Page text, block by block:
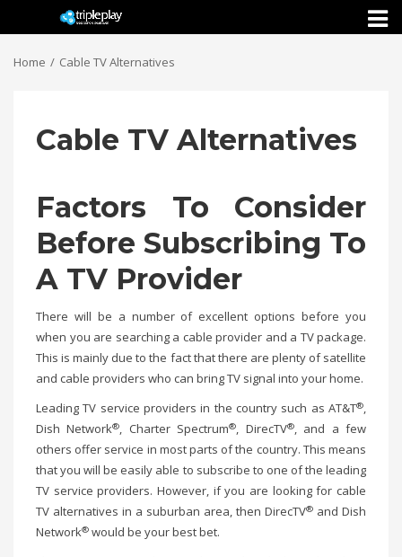
Toggle
Home Cable TV Alternatives
Cable TV Alternatives
Factors To Consider
Before Subscribing To
A TV Provider
There will be a number of excellent options before you
when you are searching a cable provider and a TV package.
This is mainly due to the fact that there are plenty of satellite
and cable providers who can bring TV signal into your home.
Leading TV service providers in the country such as AT&T®,
Dish Network®, Charter Spectrum®, DirecTV®, and a few
others offer service in most parts of the country. This means
that you will be easily able to subscribe to one of the leading
TV service providers. However, if you are looking for cable
TV alternatives in a suburban area, then DirecTV® and Dish
Network® would be your best bet.